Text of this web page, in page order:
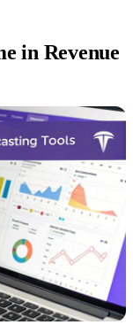
in Revenue